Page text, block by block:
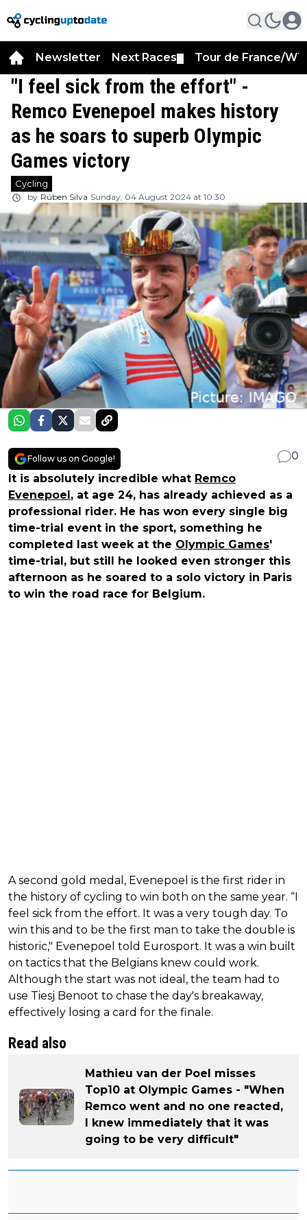
Newsletter Next Races Tour de France/
"I feel sick from the effort" -
Remco Evenepoel makes history
as he soars to superb Olympic
Games victory
Cycling
by Rúben Silva Sunday, 04 August 2024 at 10:30
Follow us on Google!
0
It is absolutely incredible what Remco
Evenepoel , at age 24, has already achieved as a
professional rider. He has won every single big
time-trial event in the sport, something he
completed last week at the Olympic Games'
time-trial, but still he looked even stronger this
afternoon as he soared to a solo victory in Paris
to win the road race for Belgium.
A second gold medal, Evenepoel is the first rider in
the history of cycling to win both on the same year. “I
feel sick from the effort. It was a very tough day. To
win this and to be the first man to take the double is
historic," Evenepoel told Eurosport. It was a win built
on tactics that the Belgians knew could work.
Although the start was not ideal, the team had to
use Tiesj Benoot to chase the day's breakaway,
effectively losing a card for the finale.
Read also
Mathieu van der Poel misses
Top10 at Olympic Games - "When
Remco went and no one reacted,
I knew immediately that it was
going to be very difficult"